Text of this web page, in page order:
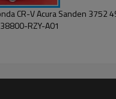
CR-V Acura Sanden 3752
RZY-A01